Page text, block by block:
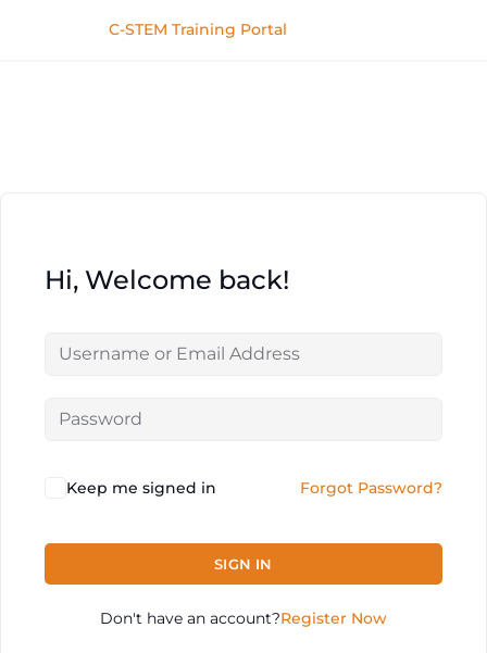
C-STEM Training Portal
Hi, Welcome back!
Keep me signed in Forgot Password?
SIGN IN
Don't have an account?Register Now